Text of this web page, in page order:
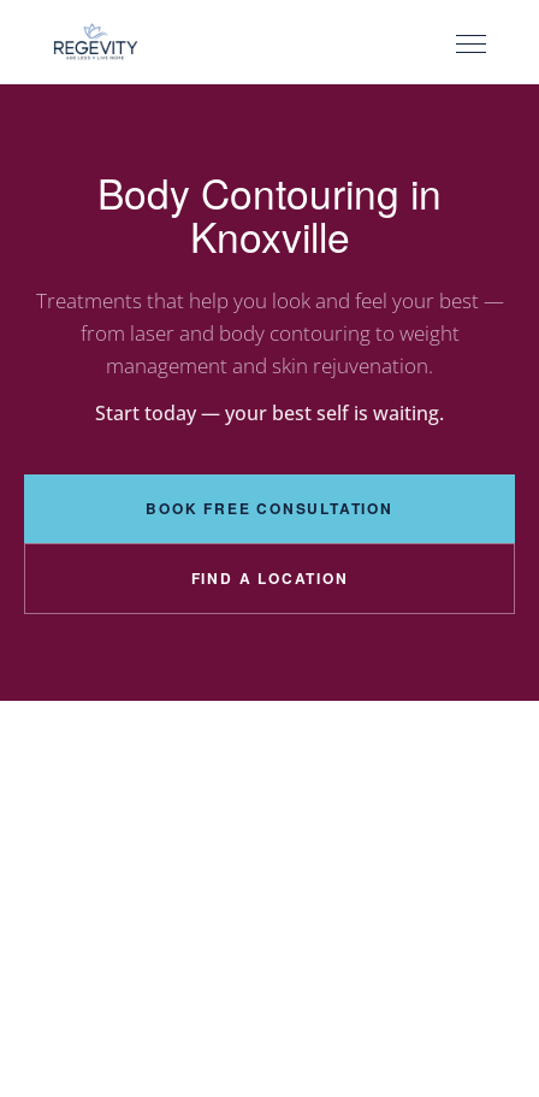
Body Contouring in
Knoxville
Treatments that help you look and feel your best —
from laser and body contouring to weight
management and skin rejuvenation.
Start today — your best self is waiting.
BOOK FREE CONSULTATION
FIND A LOCATION